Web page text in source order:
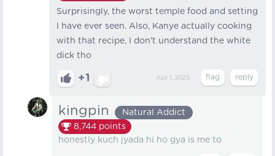
Surprisingly, the worst temple food and setting
I have ever seen. Also, Kanye actually cooking
with that recipe, I don't understand the white
dick tho
+1 Apr 1, 2025
kingpin
Natural Addict
8,744 points
honestly kuch jyada hi ho gya is me to